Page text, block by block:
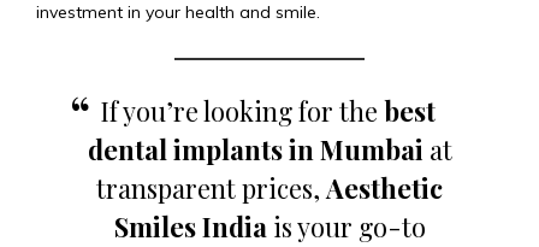
investment in your health and smile.
If you’re looking for the best
dental implants in Mumbai at
transparent prices, Aesthetic
Smiles India is your go-to